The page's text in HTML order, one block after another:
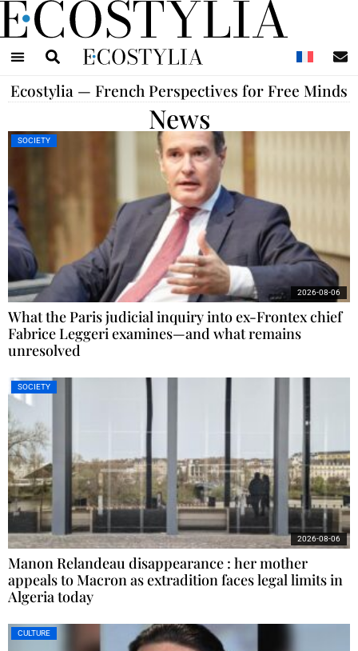
Ecostylia — French Perspectives for Free Minds
News
SOCIETY
What the Paris judicial inquiry into ex-Frontex chief
Fabrice Leggeri examines—and what remains
unresolved
2026-08-06
SOCIETY
Manon Relandeau disappearance : her mother
appeals to Macron as extradition faces legal limits in
Algeria today
2026-08-06
CULTURE